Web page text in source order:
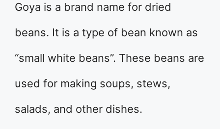
Goya is a brand name for dried
beans. It is a type of bean known as
“small white beans”. These beans are
used for making soups, stews,
salads, and other dishes.